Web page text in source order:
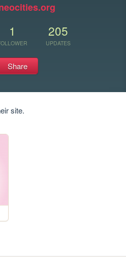
1 205
UPDATES
Share
site.